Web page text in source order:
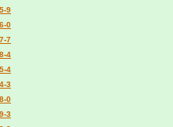
9
0
7
4
4
3
0
3